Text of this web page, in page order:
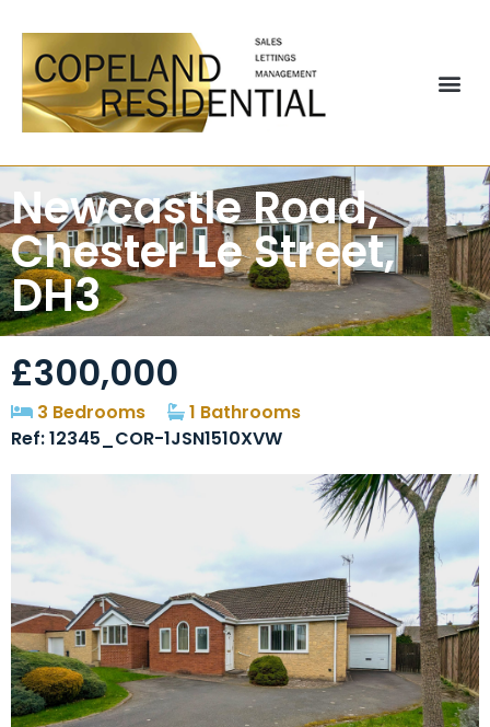
Newcastle Road,
Chester Le Street,
DH3
£300,000
3 Bedrooms
1 Bathrooms
Ref: 12345_COR-1JSN1510XVW